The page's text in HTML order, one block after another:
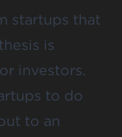
startups that
is
investors.
to do
to an